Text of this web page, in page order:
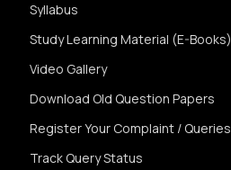
Syllabus
Study Learning Material (E-Books)
Video Gallery
Download Old Question Papers
Register Your Complaint / Queries
Track Query Status